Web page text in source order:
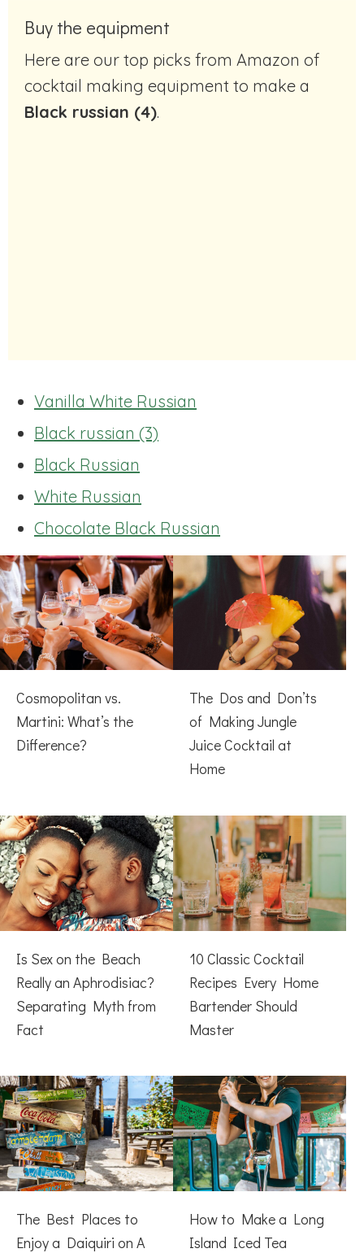
Buy the equipment
Here are our top picks from Amazon of
cocktail making equipment to make a
Black russian (4).
Vanilla White Russian
Black russian (3)
Black Russian
White Russian
Chocolate Black Russian
Cosmopolitan vs.
Martini: What’s the
Difference?
The Dos and Don’ts
of Making Jungle
Juice Cocktail at
Home
Is Sex on the Beach
Really an Aphrodisiac?
Separating Myth from
Fact
10 Classic Cocktail
Recipes Every Home
Bartender Should
Master
The Best Places to
Enjoy a Daiquiri on A
How to Make a Long
Island Iced Tea